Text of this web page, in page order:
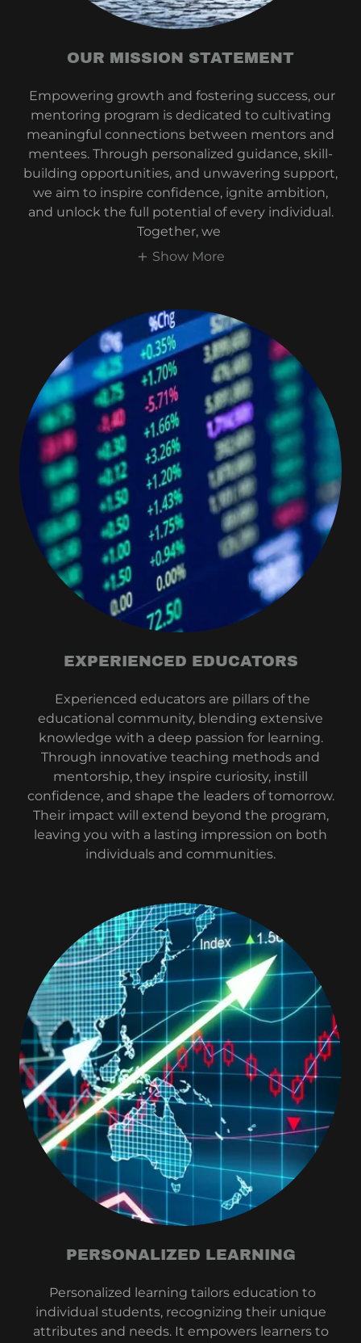
OUR MISSION STATEMENT
Empowering growth and fostering success, our
mentoring program is dedicated to cultivating
meaningful connections between mentors and
mentees. Through personalized guidance, skill-
building opportunities, and unwavering support,
we aim to inspire confidence, ignite ambition,
and unlock the full potential of every individual.
Together, we
Show More
EXPERIENCED EDUCATORS
Experienced educators are pillars of the
educational community, blending extensive
knowledge with a deep passion for learning.
Through innovative teaching methods and
mentorship, they inspire curiosity, instill
confidence, and shape the leaders of tomorrow.
Their impact will extend beyond the program,
leaving you with a lasting impression on both
individuals and communities.
PERSONALIZED LEARNING
Personalized learning tailors education to
individual students, recognizing their unique
attributes and needs. It empowers learners to